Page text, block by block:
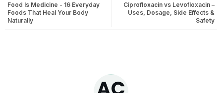
Ciprofloxacin vs Levofloxacin –
Uses, Dosage, Side Effects &
Safety
Food Is Medicine - 16 Everyday
Foods That Heal Your Body
Naturally